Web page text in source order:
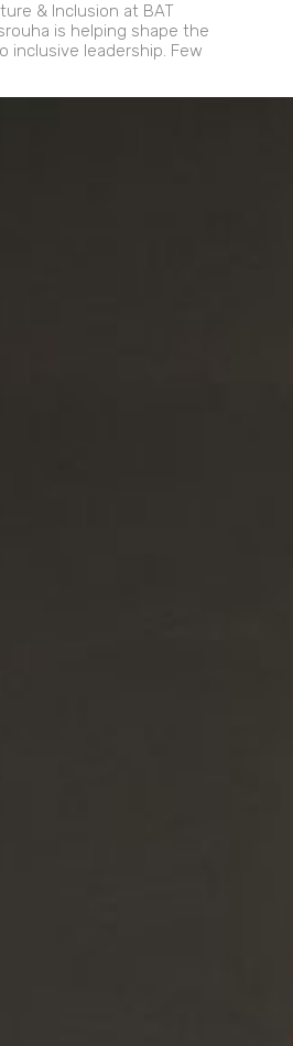
& Inclusion at BAT
is helping shape the
inclusive leadership. Few